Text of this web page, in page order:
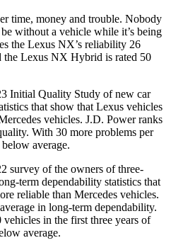
time, money and trouble. Nobody
without a vehicle while it’s being
the Lexus NX’s reliability 26
the Lexus NX Hybrid is rated 50
Initial Quality Study of new car
that show that Lexus vehicles
vehicles. J.D. Power ranks
With 30 more problems per
average.
survey of the owners of three-
term dependability statistics that
reliable than Mercedes vehicles.
in long-term dependability.
in the first three years of
average.